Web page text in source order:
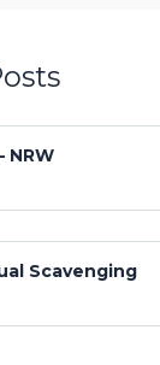
NRW
Scavenging